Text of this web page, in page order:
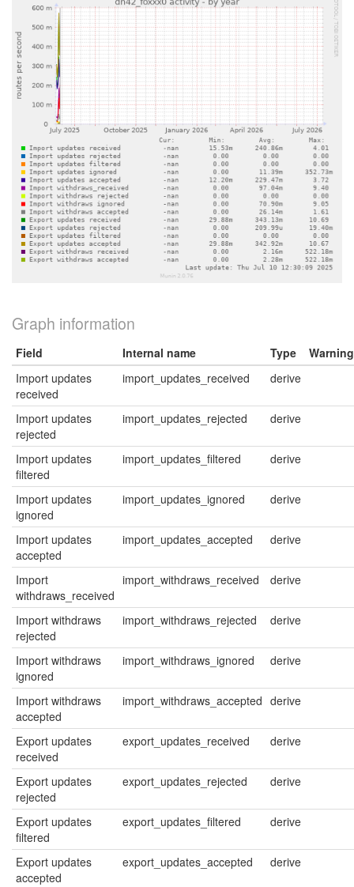
Graph information
Field Internal name Type
Warning
Import updates
received
import_updates_received derive
Import updates
rejected
import_updates_rejected derive
Import updates
filtered
import_updates_filtered derive
Import updates
ignored
import_updates_ignored derive
Import updates
accepted
import_updates_accepted derive
Import
withdraws_received
import_withdraws_received derive
Import withdraws
rejected
import_withdraws_rejected derive
Import withdraws
ignored
import_withdraws_ignored derive
Import withdraws
accepted
import_withdraws_accepted derive
Export updates
received
export_updates_received derive
Export updates
rejected
export_updates_rejected derive
Export updates
filtered
export_updates_filtered derive
Export updates
accepted
export_updates_accepted derive